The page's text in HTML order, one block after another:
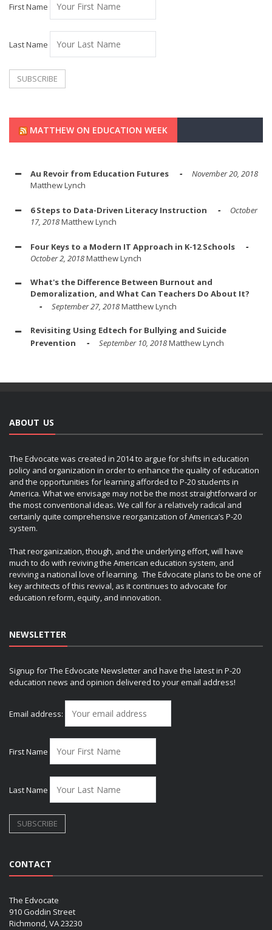
First Name
Last Name
MATTHEW ON EDUCATION WEEK
Au Revoir from Education Futures
November 20, 2018
Matthew Lynch
6 Steps to Data-Driven Literacy Instruction
October
17, 2018Matthew Lynch
Four Keys to a Modern IT Approach in K-12 Schools
October 2, 2018Matthew Lynch
What's the Difference Between Burnout and
Demoralization, and What Can Teachers Do About It?
September 27, 2018Matthew Lynch
Revisiting Using Edtech for Bullying and Suicide
Prevention
September 10, 2018Matthew Lynch
ABOUT US
The Edvocate was created in 2014 to argue for shifts in education
policy and organization in order to enhance the quality of education
and the opportunities for learning afforded to P-20 students in
America. What we envisage may not be the most straightforward or
the most conventional ideas. We call for a relatively radical and
certainly quite comprehensive reorganization of America’s P-20
system.
That reorganization, though, and the underlying effort, will have
much to do with reviving the American education system, and
reviving a national love of learning. The Edvocate plans to be one of
key architects of this revival, as it continues to advocate for
education reform, equity, and innovation.
NEWSLETTER
Signup for The Edvocate Newsletter and have the latest in P-20
education news and opinion delivered to your email address!
Email address:
First Name
Last Name
CONTACT
The Edvocate
910 Goddin Street
Richmond, VA 23230